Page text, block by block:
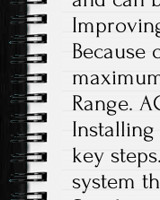
Because
Range.
Installing
key
system